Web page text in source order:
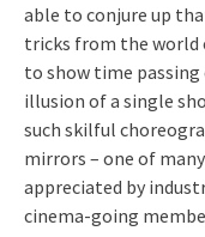
able to conjure up
tricks from the world
to show time
illusion of a single
such skilful
mirrors – one of
appreciated by
cinema-going